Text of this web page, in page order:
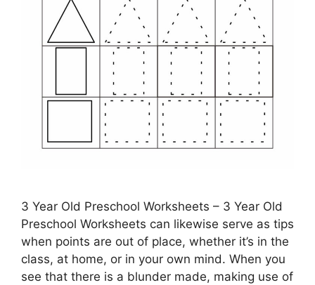
3 Year Old Preschool Worksheets – 3 Year Old
Preschool Worksheets can likewise serve as tips
when points are out of place, whether it’s in the
class, at home, or in your own mind. When you
see that there is a blunder made, making use of